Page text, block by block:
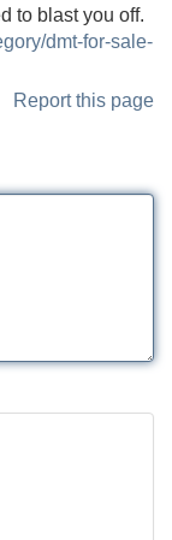
to blast you off.
dmt-for-sale-
Report this page